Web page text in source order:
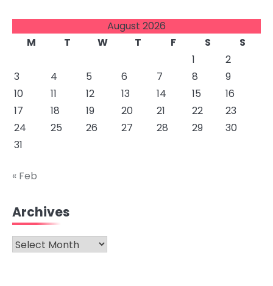
August 2026
M
T W T F S
S
1
2
3
4 5 6 7 8
9
10
11 12 13 14 15
16
17
18 19 20 21 22
23
24
25 26 27 28 29
30
31
« Feb
Archives
Archives